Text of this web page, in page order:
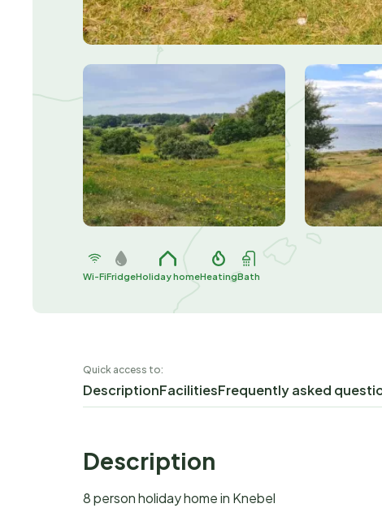
Wi-FiFridgeHoliday homeHeatingBath
Quick access to:
DescriptionFacilitiesFrequently asked
Description
8 person holiday home in Knebel